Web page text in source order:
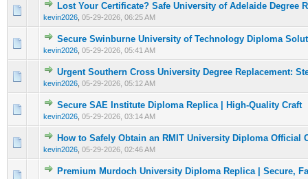
Lost Your Certificate? Safe University of Adelaide Degree
kevin2026 05-29-2026, 06:25 AM
0 Vote(s) - 0 out of 5 in Average
12345
Secure Swinburne University of Technology Diploma
kevin2026 05-29-2026, 05:41 AM
0 Vote(s) - 0 out of 5 in Average
12345
Urgent Southern Cross University Degree Replacement:
kevin2026 05-29-2026, 05:12 AM
0 Vote(s) - 0 out of 5 in Average
12345
Secure SAE Institute Diploma Replica | High-Quality Craft
kevin2026 05-29-2026, 03:14 AM
0 Vote(s) - 0 out of 5 in Average
12345
How to Safely Obtain an RMIT University Diploma Official
kevin2026 05-29-2026, 02:46 AM
0 Vote(s) - 0 out of 5 in Average
12345
Premium Murdoch University Diploma Replica | Secure,
0 Vote(s) - 0 out of 5 in Average
12345